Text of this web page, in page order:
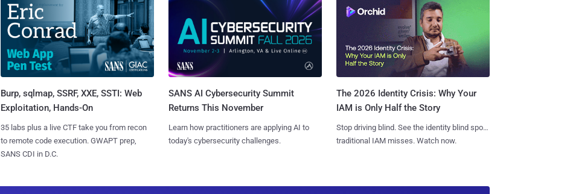
Burp, sqlmap, SSRF, XXE, SSTI: Web
Exploitation, Hands-On
35 labs plus a live CTF take you from recon
to remote code execution. GWAPT prep,
SANS CDI in D.C.
SANS AI Cybersecurity Summit
Returns This November
Learn how practitioners are applying AI to
today's cybersecurity challenges.
The 2026 Identity Crisis: Why Your
IAM is Only Half the Story
Stop driving blind. See the identity blind spots
traditional IAM misses. Watch now.